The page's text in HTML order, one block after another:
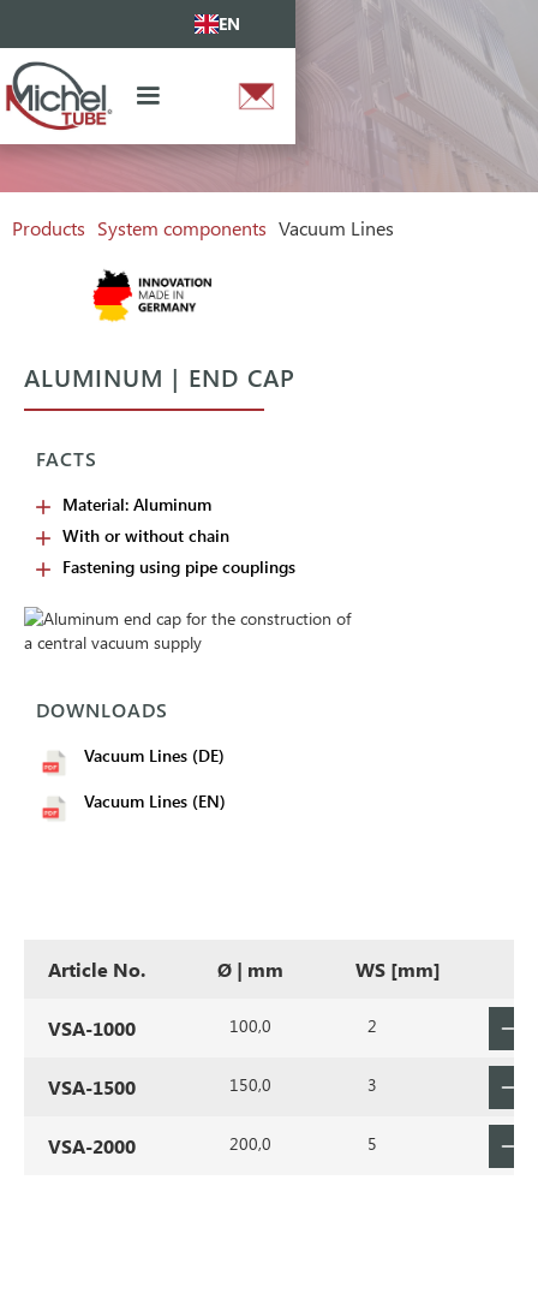
EN
Products System components Vacuum Lines
ALUMINUM | END CAP
FACTS
Material: Aluminum
With or without chain
Fastening using pipe couplings
DOWNLOADS
Vacuum Lines (DE)
Vacuum Lines (EN)
Article No. Ø | mm WS [mm]
VSA-1000 100,0 2
VSA-1500 150,0 3
VSA-2000 200,0 5